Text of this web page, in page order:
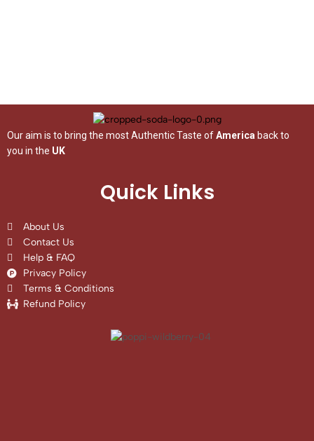
Our aim is to bring the most Authentic Taste ofAmerica back to
you in the UK
Quick Links
About Us
Contact Us
Help & FAQ
Privacy Policy
Terms & Conditions
Refund Policy